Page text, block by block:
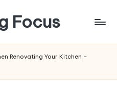
Focus
Renovating Your Kitchen –